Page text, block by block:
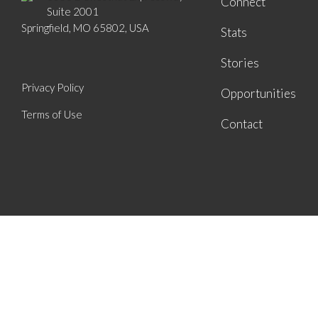
Suite 2001
Springfield, MO 65802, USA
Privacy Policy
Terms of Use
Stats
Stories
Opportunities
Contact